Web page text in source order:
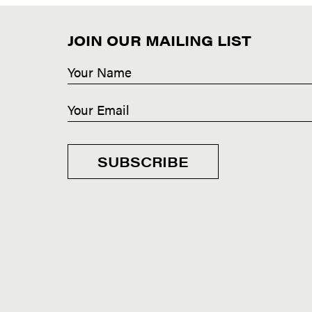
JOIN OUR MAILING LIST
SUBSCRIBE